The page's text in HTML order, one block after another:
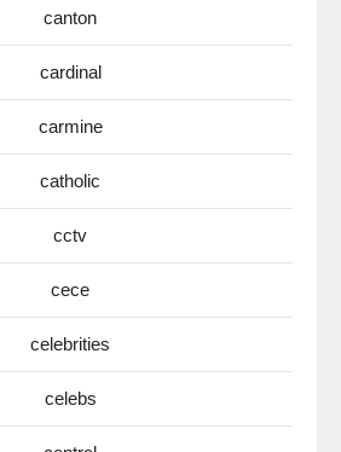
canton
cardinal
carmine
catholic
cctv
cece
celebrities
celebs